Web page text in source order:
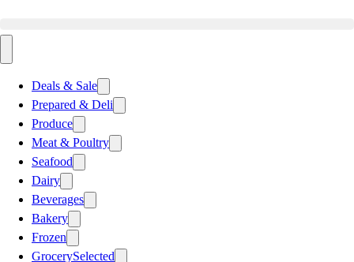
Deals & Sale
Prepared & Deli
Produce
Meat & Poultry
Seafood
Dairy
Beverages
Bakery
Frozen
GrocerySelected